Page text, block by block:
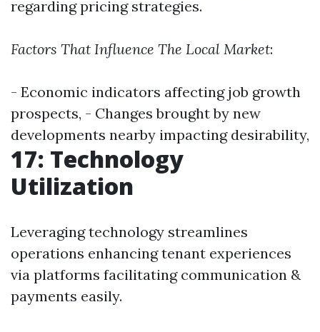
regarding pricing strategies.
Factors That Influence The Local Market:
- Economic indicators affecting job growth
prospects, - Changes brought by new
developments nearby impacting desirability,
17: Technology
Utilization
Leveraging technology streamlines
operations enhancing tenant experiences
via platforms facilitating communication &
payments easily.